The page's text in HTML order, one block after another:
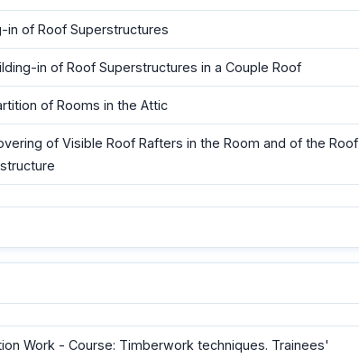
in of Roof Superstructures
in of Roof Superstructures in a Couple Roof
of Rooms in the Attic
of Visible Roof Rafters in the Room and of the Roof
Work - Course: Timberwork techniques. Trainees'